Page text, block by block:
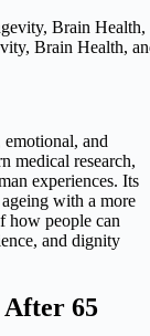
Brain Health,
and
medical research,
experiences. Its
with a more
how people can
and dignity
65